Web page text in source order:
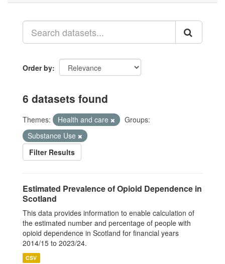
Order by
6 datasets found
Themes: Health and care
Groups:
Substance Use
Filter Results
Estimated Prevalence of Opioid Dependence in
Scotland
This data provides information to enable calculation of
the estimated number and percentage of people with
opioid dependence in Scotland for financial years
2014/15 to 2023/24.
CSV